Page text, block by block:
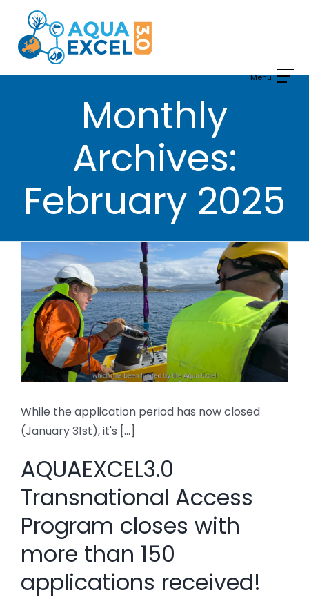
content
Monthly
Archives:
February 2025
AQUAEXCEL3.0
Transnational Access
Program closes with
more than 150
applications received!
While the application period has now closed
(January 31st), it's [...]